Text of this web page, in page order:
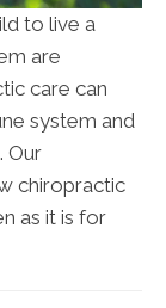
to live a
are
care can
system and
Our
chiropractic
as it is for